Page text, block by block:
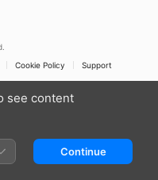
Cookie Policy Support
see content
Continue